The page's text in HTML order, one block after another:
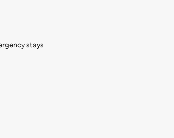
stays